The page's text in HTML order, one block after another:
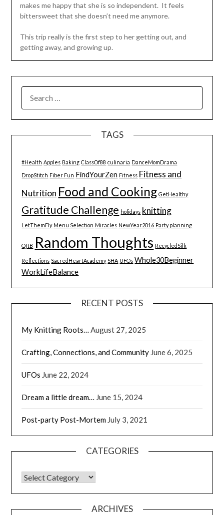
makes me happy that she is so independent. It feels
bittersweet that she doesn’t need me anymore.
This trip really is the first step to her getting out, and
getting away, and growing up.
FOR:
TAGS
#Health Apples Baking ClassOf88 culinaria DanceMomDrama
DropStitch Fiber Fun FindYourZen Fitness Fitness and
Nutrition Food and Cooking GetHealthy
Gratitude Challenge holidays knitting
LetThemFly Menu Selection Miracles NewYear2016 Party planning
QftB Random Thoughts RecycledSilk
Reflections SacredHeartAcademy SHA UFOs Whole30Beginner
WorkLifeBalance
RECENT POSTS
My Knitting Roots… August 27, 2025
Crafting, Connections, and Community June 6, 2025
UFOs June 22, 2024
Dream a little dream… June 15, 2024
Post-party Post-Mortem July 3, 2021
CATEGORIES
CATEGORIES
ARCHIVES